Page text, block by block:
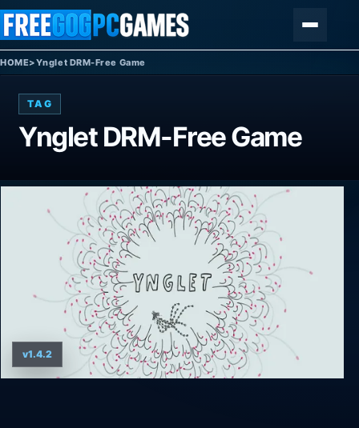
Skip to content
HOME>Ynglet DRM-Free Game
TAG
Ynglet DRM-Free Game
v1.4.2